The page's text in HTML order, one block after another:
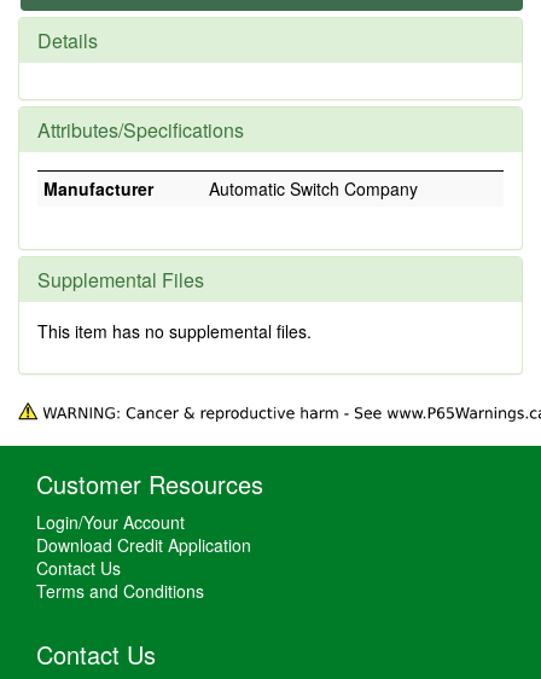
Details
Attributes/Specifications
Manufacturer Automatic Switch Company
Supplemental Files
This item has no supplemental files.
Customer Resources
Login/Your Account
Download Credit Application
Contact Us
Terms and Conditions
Contact Us